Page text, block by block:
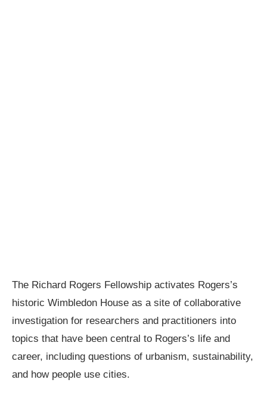
The Richard Rogers Fellowship activates Rogers’s
historic Wimbledon House as a site of collaborative
investigation for researchers and practitioners into
topics that have been central to Rogers’s life and
career, including questions of urbanism, sustainability,
and how people use cities.